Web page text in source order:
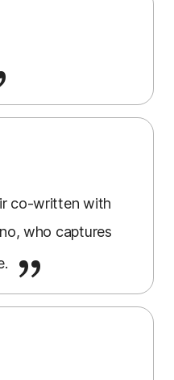
co-written with
who captures